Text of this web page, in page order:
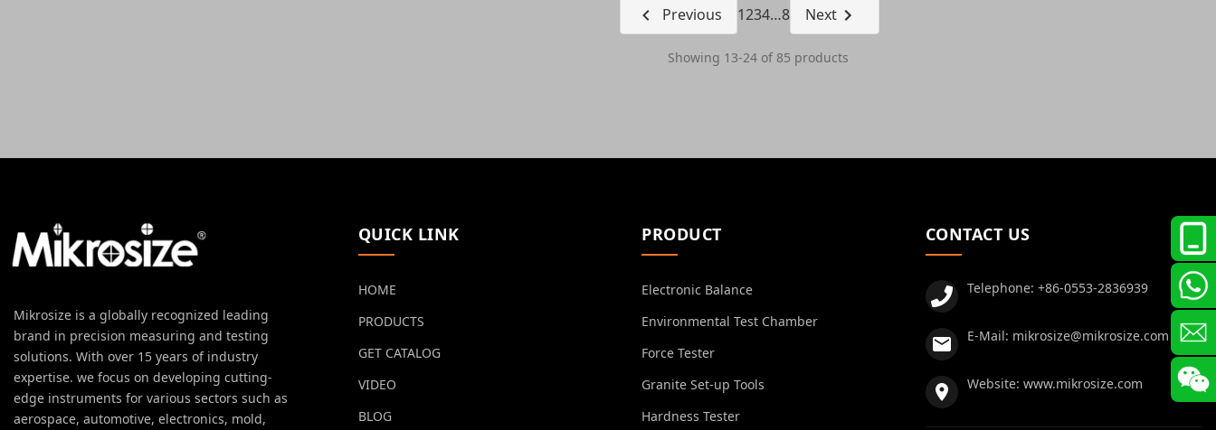
Previous 1234…8 Next
Showing 13-24 of 85 products
Mikrosize is a globally recognized leading
brand in precision measuring and testing
solutions. With over 15 years of industry
expertise. we focus on developing cutting-
edge instruments for various sectors such as
aerospace, automotive, electronics, mold,
QUICK LINK
HOME
PRODUCTS
GET CATALOG
VIDEO
BLOG
PRODUCT
Electronic Balance
Environmental Test Chamber
Force Tester
Granite Set-up Tools
Hardness Tester
CONTACT US
Telephone: +86-0553-2836939
E-Mail: mikrosize@mikrosize.com
Website: www.mikrosize.com